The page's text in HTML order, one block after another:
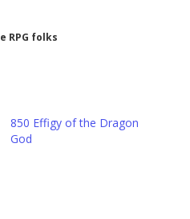
RPG folks
850 Effigy of the Dragon
God